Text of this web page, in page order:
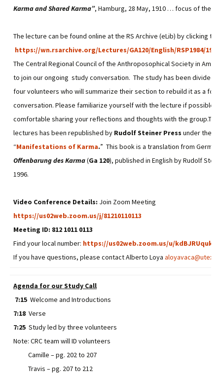
Karma and Shared Karma”, Hamburg, 28 May, 1910 … focus of the
The lecture can be found online at the RS Archive (eLib) by clicking
https://wn.rsarchive.org/Lectures/GA120/English/RSP1984/
The Central Regional Council of the Anthroposophical Society in
to join our ongoing study conversation. The study has been divided
four volunteers who will summarize their section to rebuild it as a
conversation. Please familiarize yourself with the lecture if possible
comfortable sharing your reflections and thoughts with the
lectures has been republished by Rudolf Steiner Press under the
“Manifestations of Karma.” This book is a translation from
Offenbarung des Karma(Ga 120), published in English by Rudolf
1996.
Video Conference Details: Join Zoom Meeting
https://us02web.zoom.us/j/81210110113
Meeting ID: 812 1011 0113
Find your local number: https://us02web.zoom.us/u/kdBJRUquk5
If you have questions, please contact Alberto Loya
Agenda for our Study Call
7:15 Welcome and Introductions
7:18 Verse
7:25 Study led by three volunteers
Note: CRC team will ID volunteers
Camille – pg. 202 to 207
Travis – pg. 207 to 212